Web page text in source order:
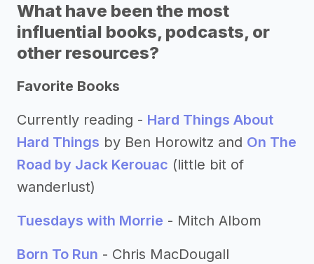
What have been the most
influential books, podcasts, or
other resources?
Favorite Books
Currently reading - Hard Things About
Hard Things by Ben Horowitz and On The
Road by Jack Kerouac (little bit of
wanderlust)
Tuesdays with Morrie - Mitch Albom
Born To Run - Chris MacDougall